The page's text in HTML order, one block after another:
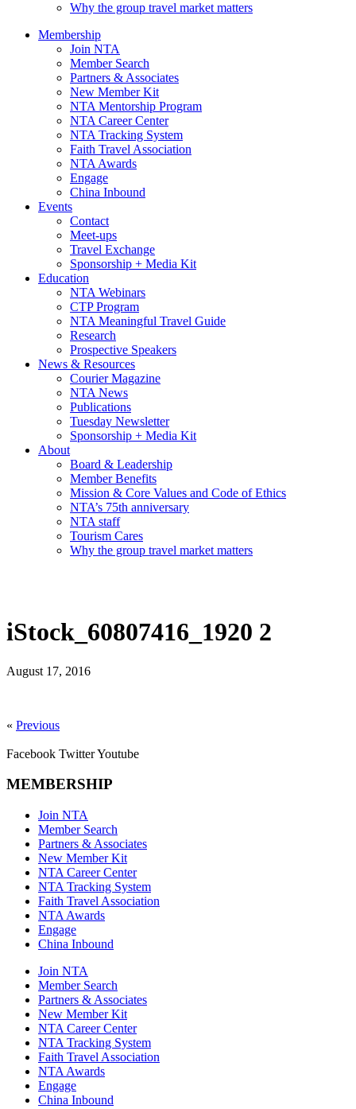
Why the group travel market matters
Membership
Join NTA
Member Search
Partners & Associates
New Member Kit
NTA Mentorship Program
NTA Career Center
NTA Tracking System
Faith Travel Association
NTA Awards
Engage
China Inbound
Events
Contact
Meet-ups
Travel Exchange
Sponsorship + Media Kit
Education
NTA Webinars
CTP Program
NTA Meaningful Travel Guide
Research
Prospective Speakers
News & Resources
Courier Magazine
NTA News
Publications
Tuesday Newsletter
Sponsorship + Media Kit
About
Board & Leadership
Member Benefits
Mission & Core Values and Code of Ethics
NTA’s 75th anniversary
NTA staff
Tourism Cares
Why the group travel market matters
iStock_60807416_1920 2
August 17, 2016
« Previous
Facebook TwitterYoutube
MEMBERSHIP
Join NTA
Member Search
Partners & Associates
New Member Kit
NTA Career Center
NTA Tracking System
Faith Travel Association
NTA Awards
Engage
China Inbound
Join NTA
Member Search
Partners & Associates
New Member Kit
NTA Career Center
NTA Tracking System
Faith Travel Association
NTA Awards
Engage
China Inbound